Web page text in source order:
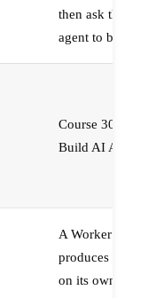
then ask the
agent to build
Course 30 —
Build AI Agents
A Worker that
produces work,
on its own